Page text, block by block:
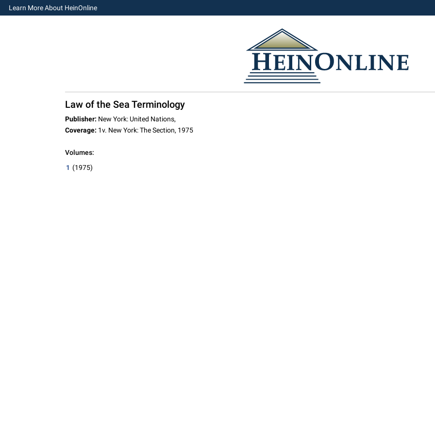
Learn More About HeinOnline
Law of the Sea Terminology
Publisher: New York: United Nations,
Coverage: 1v. New York: The Section, 1975
Volumes:
1 (1975)